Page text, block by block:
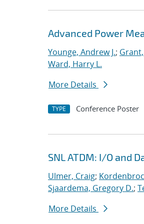
Advanced Power
Younge, Andrew J.;
Ward, Harry L.
More Details
TYPE Conference Poster
SNL ATDM: I/O and
Ulmer, Craig;
Sjaardema, Gregory D.;
More Details